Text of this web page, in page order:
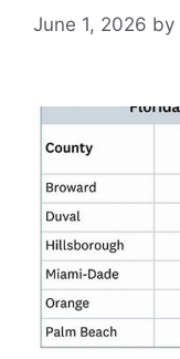
June 1, 2026 by